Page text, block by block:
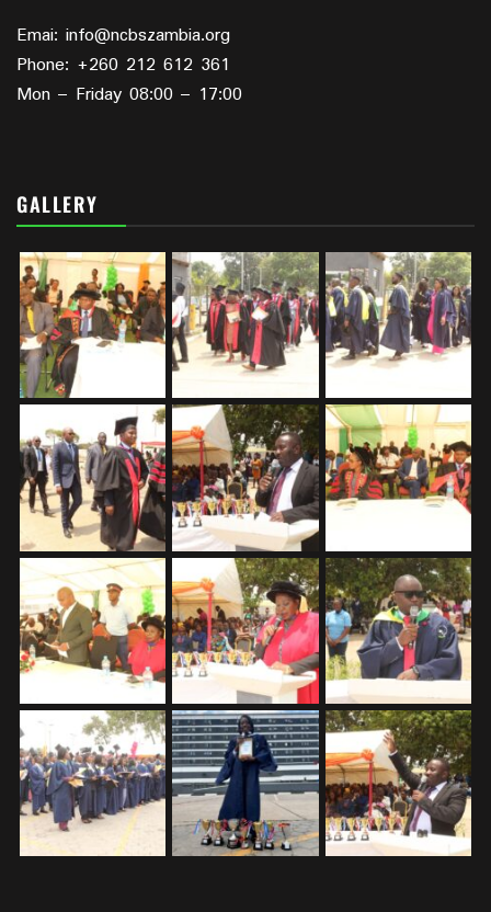
Emai: info@ncbszambia.org
Phone: +260 212 612 361
Mon – Friday 08:00 – 17:00
GALLERY